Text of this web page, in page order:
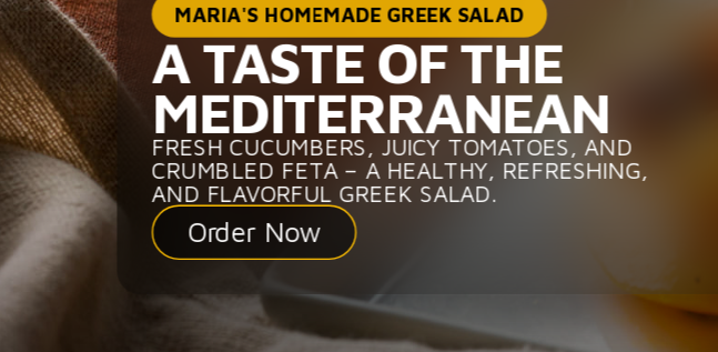
MARIA'S HOMEMADE GREEK SALAD
A TASTE OF THE
MEDITERRANEAN
FRESH CUCUMBERS, JUICY TOMATOES, AND
CRUMBLED FETA – A HEALTHY, REFRESHING,
AND FLAVORFUL GREEK SALAD.
Order Now